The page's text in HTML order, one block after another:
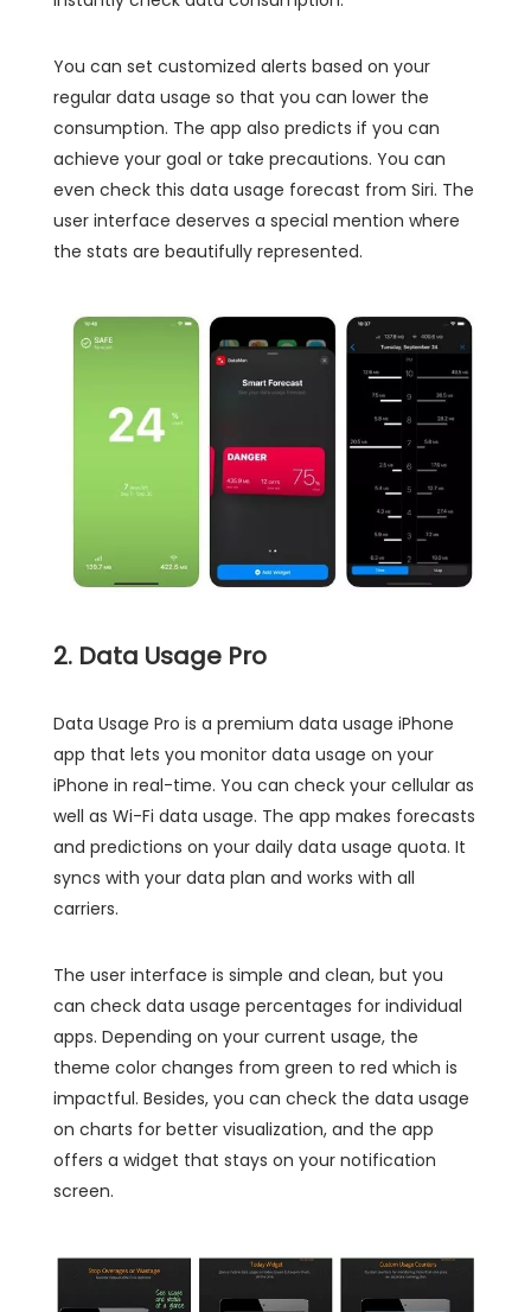
You can set customized alerts based on your
regular data usage so that you can lower the
consumption. The app also predicts if you can
achieve your goal or take precautions. You can
even check this data usage forecast from Siri. The
user interface deserves a special mention where
the stats are beautifully represented.
2. Data Usage Pro
Data Usage Pro is a premium data usage iPhone
app that lets you monitor data usage on your
iPhone in real-time. You can check your cellular as
well as Wi-Fi data usage. The app makes forecasts
and predictions on your daily data usage quota. It
syncs with your data plan and works with all
carriers.
The user interface is simple and clean, but you
can check data usage percentages for individual
apps. Depending on your current usage, the
theme color changes from green to red which is
impactful. Besides, you can check the data usage
on charts for better visualization, and the app
offers a widget that stays on your notification
screen.